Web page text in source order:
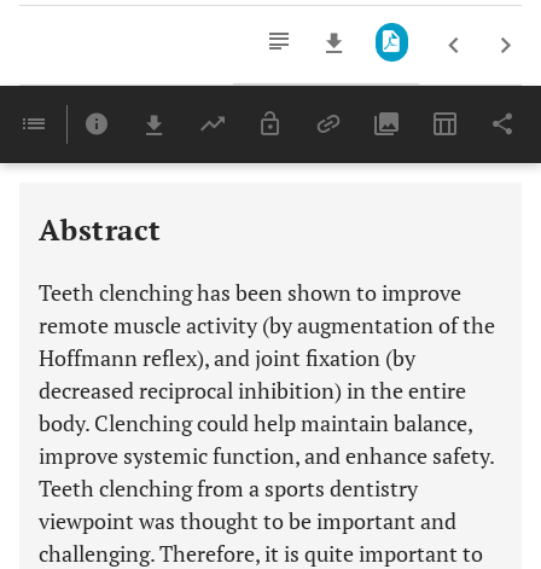
Last 6 Months 11,803
Abstract
Teeth clenching has been shown to improve
remote muscle activity (by augmentation of the
Hoffmann reflex), and joint fixation (by
decreased reciprocal inhibition) in the entire
body. Clenching could help maintain balance,
improve systemic function, and enhance safety.
Teeth clenching from a sports dentistry
viewpoint was thought to be important and
challenging. Therefore, it is quite important to